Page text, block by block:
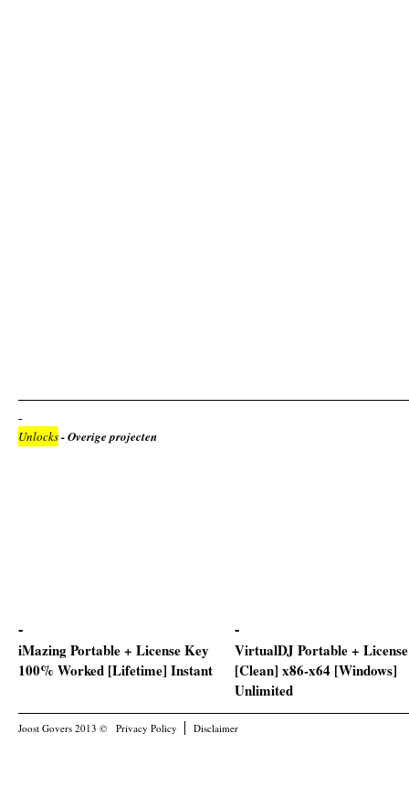
Unlocks- Overige projecten
iMazing Portable + License Key
100% Worked [Lifetime] Instant
VirtualDJ Portable +
[Clean] x86-x64 [Windows]
Unlimited
Joost Govers 2013 © Privacy Policy Disclaimer